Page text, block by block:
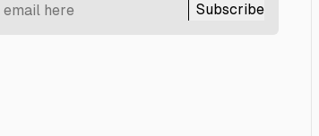
Subscribe